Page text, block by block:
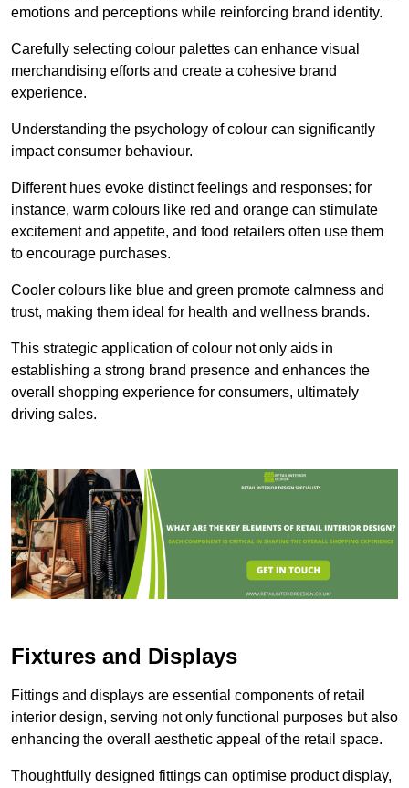
emotions and perceptions while reinforcing brand identity.
Carefully selecting colour palettes can enhance visual
merchandising efforts and create a cohesive brand
experience.
Understanding the psychology of colour can significantly
impact consumer behaviour.
Different hues evoke distinct feelings and responses; for
instance, warm colours like red and orange can stimulate
excitement and appetite, and food retailers often use them
to encourage purchases.
Cooler colours like blue and green promote calmness and
trust, making them ideal for health and wellness brands.
This strategic application of colour not only aids in
establishing a strong brand presence and enhances the
overall shopping experience for consumers, ultimately
driving sales.
Fixtures and Displays
Fittings and displays are essential components of retail
interior design, serving not only functional purposes but also
enhancing the overall aesthetic appeal of the retail space.
Thoughtfully designed fittings can optimise product display,